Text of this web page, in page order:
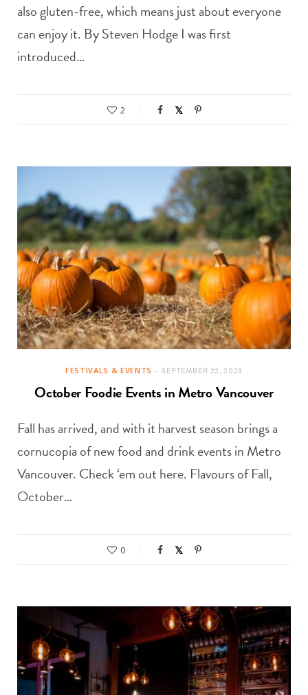
also gluten-free, which means just about everyone
can enjoy it. By Steven Hodge I was first
introduced…
2
FESTIVALS & EVENTS SEPTEMBER 22, 2023
October Foodie Events in Metro Vancouver
Fall has arrived, and with it harvest season brings a
cornucopia of new food and drink events in Metro
Vancouver. Check ‘em out here. Flavours of Fall,
October…
0